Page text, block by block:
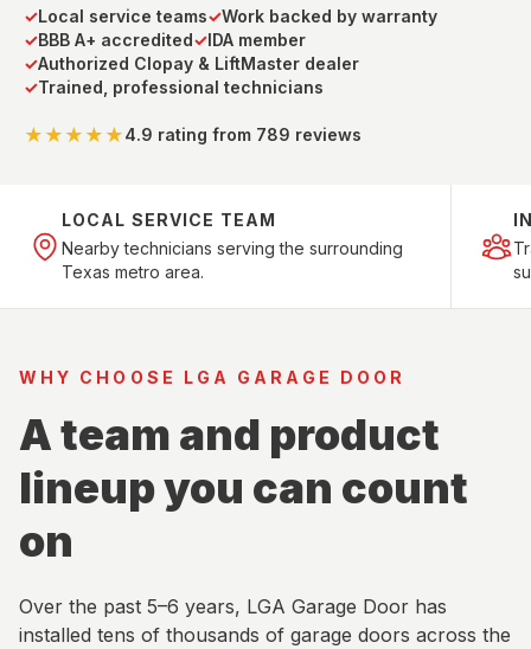
✓Local service teams✓Work backed by warranty
✓BBB A+ accredited✓IDA member
✓Authorized Clopay & LiftMaster dealer
✓Trained, professional technicians
★★★★★4.9 rating from 789 reviews
LOCAL SERVICE TEAM
Nearby technicians serving the surrounding
Texas metro area.
WHY CHOOSE LGA GARAGE DOOR
A team and product
lineup you can count
on
Over the past 5–6 years, LGA Garage Door has
installed tens of thousands of garage doors across the